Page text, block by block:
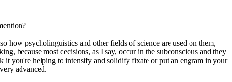
how psycholinguistics and other fields of science are used on them,
because most decisions, as I say, occur in the subconscious and they
it you're helping to intensify and solidify fixate or put an engram in your
advanced.